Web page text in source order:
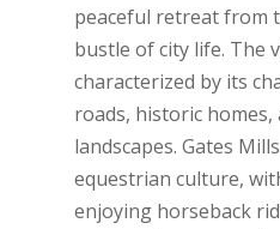
peaceful retreat from
bustle of city life. The
characterized by its
roads, historic homes,
landscapes. Gates
equestrian culture,
enjoying horseback